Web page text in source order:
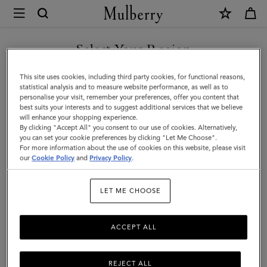
Mulberry
Darley
Small
Pouch
|
Black
Small
Classic
Women
Select Your Region
You are currently browsing the Luxembourg site but we noticed
you are in United States.
GO TO UNITED STATES SITE
CONTINUE TO
LUXEMBOURG SITE
This site uses cookies, including third party cookies, for functional reasons,
statistical analysis and to measure website performance, as well as to
personalise your visit, remember your preferences, offer you content that
best suits your interests and to suggest additional services that we believe
will enhance your shopping experience.
By clicking "Accept All" you consent to our use of cookies. Alternatively,
you can set your cookie preferences by clicking "Let Me Choose".
For more information about the use of cookies on this website, please visit
ourCookie Policy and Privacy Policy.
LET ME CHOOSE
REJECT ALL
ACCEPT ALL